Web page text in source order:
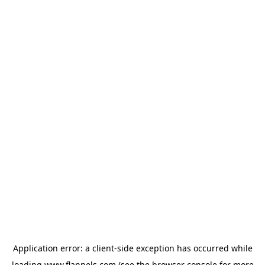
Application error: a client-side exception has occurred while